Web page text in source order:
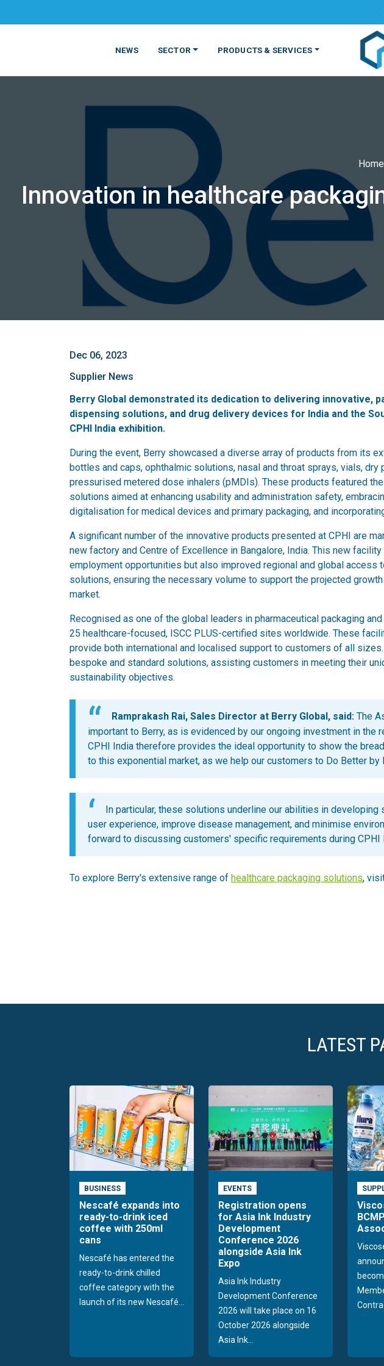
NEWS SECTOR
FOOD BEVERAGE
PRODUCTS & SERVICES
MATERIALS PRODUCTS
Home
Innovation in healthcare
Dec 06, 2023
Supplier News
Berry Global demonstrated its dedication to delivering innovative,
dispensing solutions, and drug delivery devices for India and the
CPHI India exhibition.
During the event, Berry showcased a diverse array of products from its
bottles and caps, ophthalmic solutions, nasal and throat sprays, vials, dry
pressurised metered dose inhalers (pMDIs). These products featured
solutions aimed at enhancing usability and administration safety,
digitalisation for medical devices and primary packaging, and
A significant number of the innovative products presented at CPHI are
new factory and Centre of Excellence in Bangalore, India. This new
employment opportunities but also improved regional and global access
solutions, ensuring the necessary volume to support the projected
market.
Recognised as one of the global leaders in pharmaceutical packaging
25 healthcare-focused, ISCC PLUS-certified sites worldwide. These
provide both international and localised support to customers of all
bespoke and standard solutions, assisting customers in meeting their
sustainability objectives.
Ramprakash Rai, Sales Director at Berry Global, said: The
important to Berry, as is evidenced by our ongoing investment in the
CPHI India therefore provides the ideal opportunity to show the
to this exponential market, as we help our customers to Do Better by
In particular, these solutions underline our abilities in developing
user experience, improve disease management, and minimise
forward to discussing customers' specific requirements during CPHI
To explore Berry's extensive range of healthcare packaging solutions,
LATEST
BUSINESS
Nescafé expands into
ready-to-drink iced
coffee with 250ml
cans
Nescafé has entered the
ready-to-drink chilled
coffee category with the
launch of its new Nescafé...
EVENTS
Registration opens
for Asia Ink Industry
Development
Conference 2026
alongside Asia Ink
Expo
Asia Ink Industry
Development Conference
2026 will take place on 16
October 2026 alongside
Asia Ink...